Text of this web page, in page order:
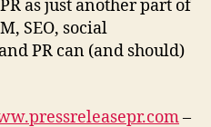
as just another part of
SEO, social
PR can (and should)
–